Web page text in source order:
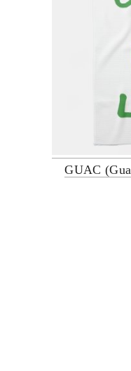
GUAC